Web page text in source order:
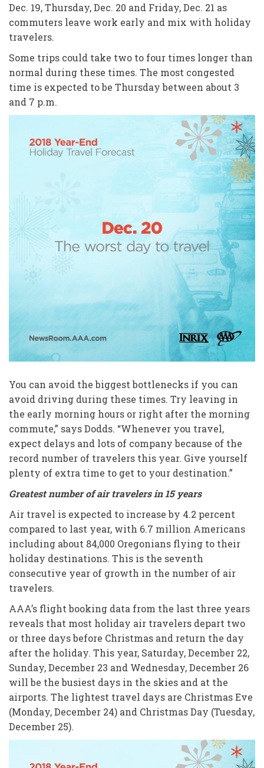
Dec. 19, Thursday, Dec. 20 and Friday, Dec. 21 as
commuters leave work early and mix with holiday
travelers.
Some trips could take two to four times longer than
normal during these times. The most congested
time is expected to be Thursday between about 3
and 7 p.m.
You can avoid the biggest bottlenecks if you can
avoid driving during these times. Try leaving in
the early morning hours or right after the morning
commute,” says Dodds. “Whenever you travel,
expect delays and lots of company because of the
record number of travelers this year. Give yourself
plenty of extra time to get to your destination.”
Greatest number of air travelers in 15 years
Air travel is expected to increase by 4.2 percent
compared to last year, with 6.7 million Americans
including about 84,000 Oregonians flying to their
holiday destinations. This is the seventh
consecutive year of growth in the number of air
travelers.
AAA’s flight booking data from the last three years
reveals that most holiday air travelers depart two
or three days before Christmas and return the day
after the holiday. This year, Saturday, December 22,
Sunday, December 23 and Wednesday, December 26
will be the busiest days in the skies and at the
airports. The lightest travel days are Christmas Eve
(Monday, December 24) and Christmas Day (Tuesday,
December 25).